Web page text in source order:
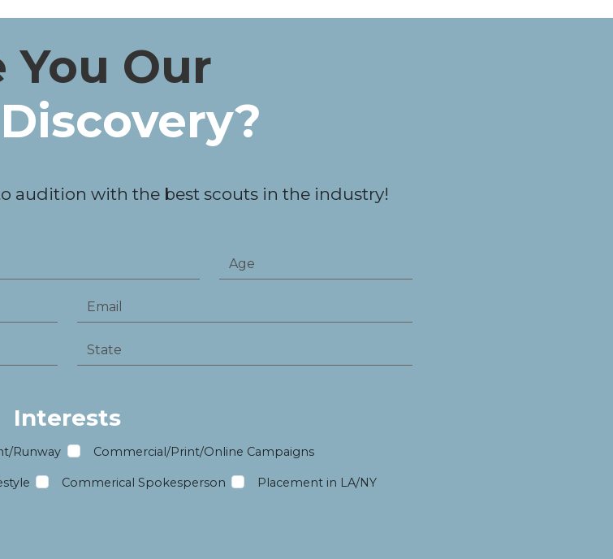
You Our
audition with the best scouts in the industry!
Interests
Runway Commercial/Print/Online Campaigns
Commerical Spokesperson Placement in LA/NY